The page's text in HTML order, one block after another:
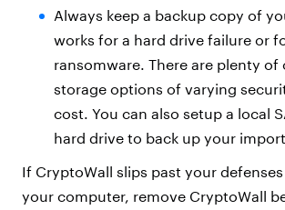
Always keep a backup copy of
works for a hard drive failure or
ransomware. There are plenty of
storage options of varying
cost. You can also setup a local
hard drive to back up your
If CryptoWall slips past your
your computer, remove CryptoWall